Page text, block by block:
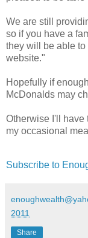
We are still
so if you have a
they will be able
website."
Hopefully if
McDonalds may
Otherwise I'll have
my occasional
Subscribe to
2011
Share